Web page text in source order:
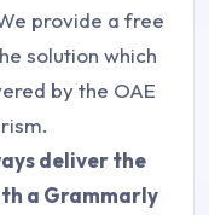
provide a free
solution which
by the OAE
deliver the
a Grammarly